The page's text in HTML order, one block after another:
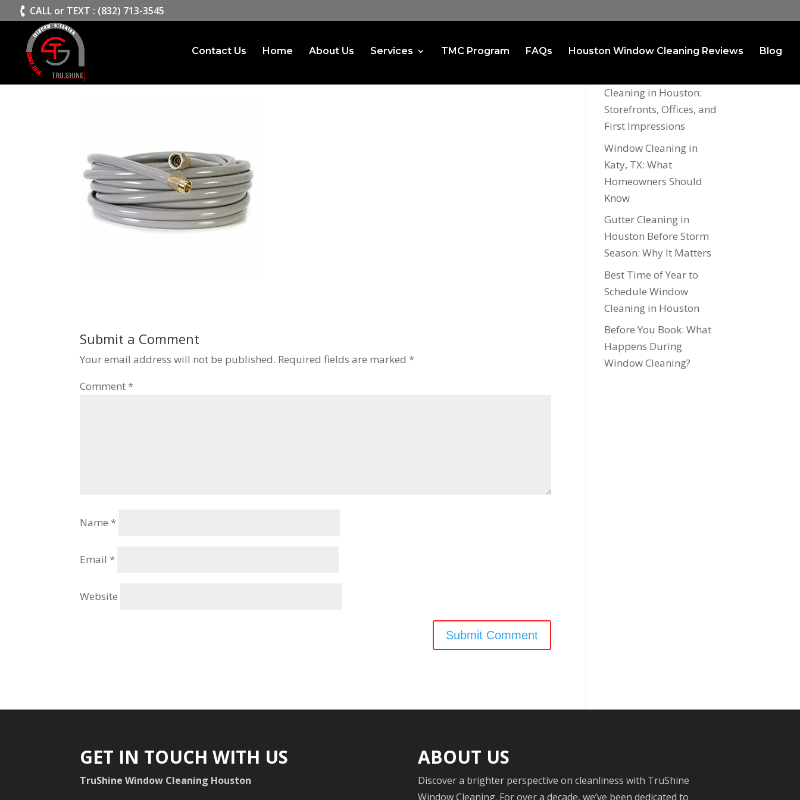
CALL or TEXT : (832) 713-3545
Contact Us Home About Us Services TMC Program FAQs Houston Window Cleaning Reviews Blog
HOSE
Submit a Comment
Your email address will not be published. Required fields are marked *
Comment *
Name *
Email *
Website
Recent Posts
Cleaning in Houston:
Storefronts, Offices, and
First Impressions
Window Cleaning in
Katy, TX: What
Homeowners Should
Know
Gutter Cleaning in
Houston Before Storm
Season: Why It Matters
Best Time of Year to
Schedule Window
Cleaning in Houston
Before You Book: What
Happens During
Window Cleaning?
GET IN TOUCH WITH US
TruShine Window Cleaning Houston
ABOUT US
Discover a brighter perspective on cleanliness with TruShine
Window Cleaning. For over a decade, we’ve been dedicated to